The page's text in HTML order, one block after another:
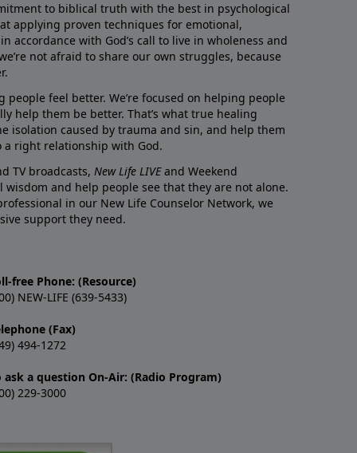
to biblical truth with the best in psychological
applying proven techniques for emotional,
accordance with God’s call to live in wholeness and
not afraid to share our own struggles, because
people feel better. We’re focused on helping people
help them be better. That’s what true healing
isolation caused by trauma and sin, and help them
right relationship with God.
TV broadcasts, New Life LIVEand Weekend
wisdom and help people see that they are not alone.
in our New Life Counselor Network, we
support they need.
free Phone: (Resource)
NEW-LIFE (639-5433)
(Fax)
494-1272
ask a question On-Air: (Radio Program)
229-3000